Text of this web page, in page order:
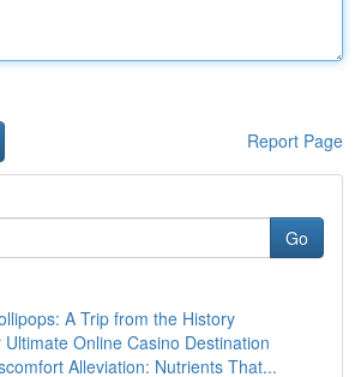
Report Page
Go
A Trip from the History
Ultimate Online Casino Destination
Alleviation: Nutrients That...